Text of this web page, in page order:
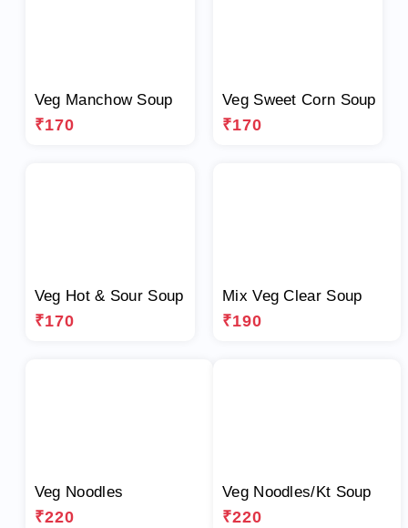
Veg Manchow Soup
₹170
Veg Sweet Corn Soup
₹170
Veg Hot & Sour Soup
₹170
Mix Veg Clear Soup
₹190
Veg Noodles
₹220
Veg Noodles/Kt Soup
₹220